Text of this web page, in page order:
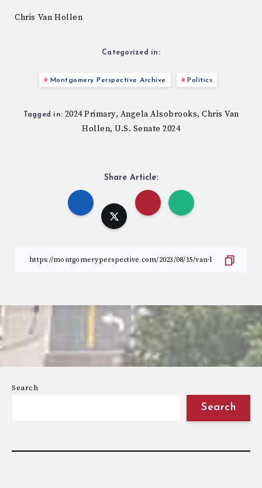
Chris Van Hollen
Categorized in:
Montgomery Perspective Archive Politics
Tagged in: 2024 Primary, Angela Alsobrooks, Chris Van
Hollen, U.S. Senate 2024
Share Article:
Search
Search